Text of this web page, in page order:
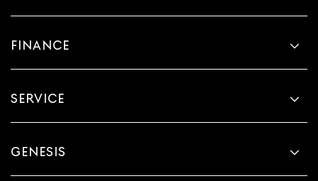
FINANCE
SERVICE
GENESIS